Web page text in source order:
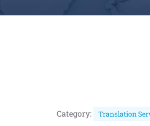
Category: Translation